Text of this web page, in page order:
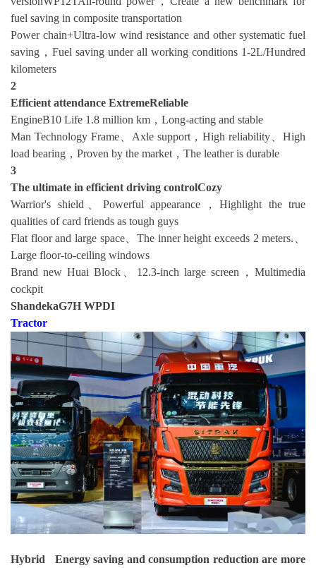
fuel saving in composite transportation
Power chain+Ultra-low wind resistance and other systematic fuel
saving，Fuel saving under all working conditions 1-2L/Hundred
kilometers
2
Efficient attendance ExtremeReliable
EngineB10 Life 1.8 million km，Long-acting and stable
Man Technology Frame、Axle support，High reliability、High
load bearing，Proven by the market，The leather is durable
3
The ultimate in efficient driving controlCozy
Warrior's shield、Powerful appearance，Highlight the true
qualities of card friends as tough guys
Flat floor and large space、The inner height exceeds 2 meters.、
Large floor-to-ceiling windows
Brand new Huai Block、12.3-inch large screen，Multimedia
cockpit
ShandekaG7H WPDI
Tractor
Hybrid Energy saving and consumption reduction are more